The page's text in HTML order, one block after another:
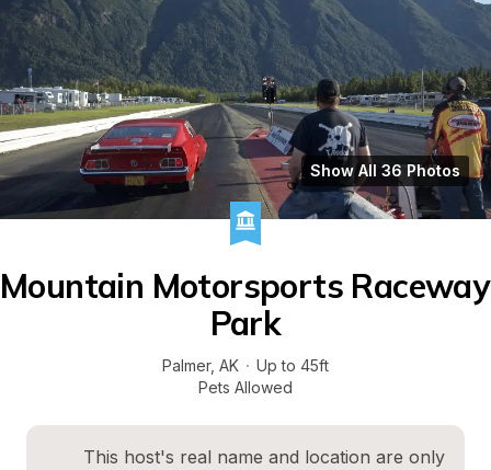
Show All 36 Photos
Mountain Motorsports Raceway
Park
Palmer, AK · Up to 45ft
Pets Allowed
This host's real name and location are only